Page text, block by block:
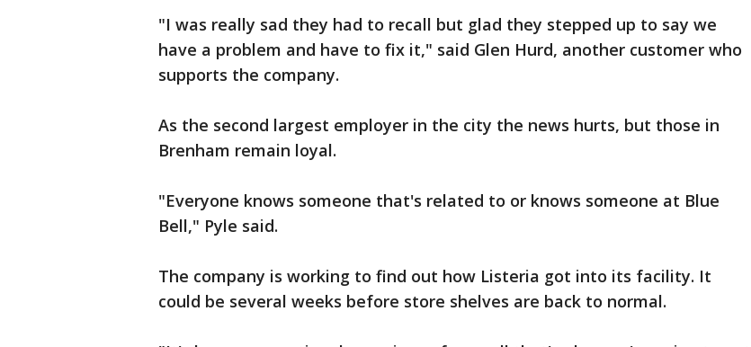
"I was really sad they had to recall but glad they stepped up to say we
have a problem and have to fix it," said Glen Hurd, another customer who
supports the company.
As the second largest employer in the city the news hurts, but those in
Brenham remain loyal.
"Everyone knows someone that's related to or knows someone at Blue
Bell," Pyle said.
The company is working to find out how Listeria got into its facility. It
could be several weeks before store shelves are back to normal.